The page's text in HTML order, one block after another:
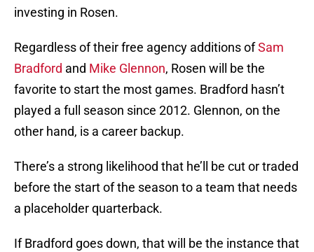
investing in Rosen.
Regardless of their free agency additions ofSam
Bradford and Mike Glennon, Rosen will be the
favorite to start the most games. Bradford hasn’t
played a full season since 2012. Glennon, on the
other hand, is a career backup.
There’s a strong likelihood that he’ll be cut or traded
before the start of the season to a team that needs
a placeholder quarterback.
If Bradford goes down, that will be the instance that